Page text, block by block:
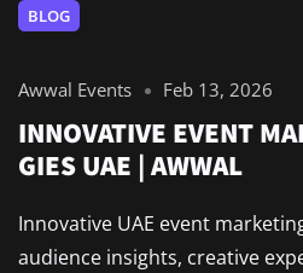
BLOG
Awwal Events Feb 13, 2026
INNOVATIVE EVENT
GIES UAE | AWWAL
Innovative UAE event
audience insights, creative